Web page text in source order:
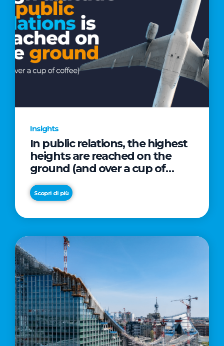
Insights
In public relations, the highest
heights are reached on the
ground (and over a cup of
coffee)
Scopri di più